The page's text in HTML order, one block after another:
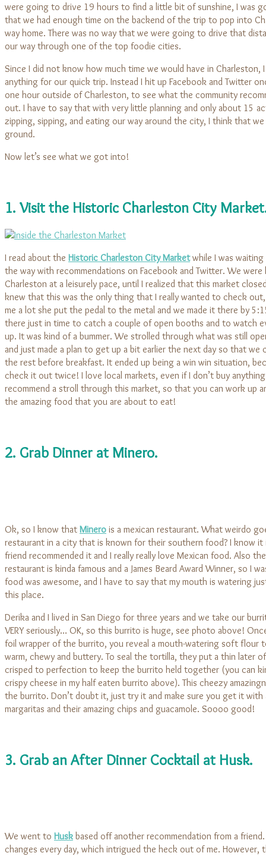
were going to drive 19 hours to find a little bit of sunshine, I was
that we had enough time on the backend of the trip to pop into
way home. There was no way that we were going to drive that
our way through one of the top foodie cities.
Since I did not know how much time we would have in Charleston,
anything for our quick trip. Instead I hit up Facebook and Twitter
one hour outside of Charleston, to see what the community
out. I have to say that with very little planning and only about 15
zipping, sipping, and eating our way around the city, I think that
ground.
Now let’s see what we got into!
1. Visit the Historic Charleston City
I read about the Historic Charleston City Marketwhile I was
the way with recommendations on Facebook and Twitter. We were
Charleston at a leisurely pace, until I realized that this market
knew that this was the only thing that I really wanted to check
me a lot she put the pedal to the metal and we made it there by
there just in time to catch a couple of open booths and to watch
up. It was kind of a bummer. We strolled through what was still
and just made a plan to get up a bit earlier the next day so that we
the rest before breakfast. It ended up being a win win situation,
check it out twice! I love local markets, even if I don’t buy
recommend a stroll through this market, so that you can work up
the amazing food that you are about to eat!
2. Grab Dinner at Minero.
Ok, so I know that Minero is a mexican restaurant. What weirdo
restaurant in a city that is known for their southern food? I know it
friend recommended it and I really really love Mexican food. Also
restaurant is kinda famous and a James Beard Award Winner, so I
food was awesome, and I have to say that my mouth is watering
this place.
Derika and I lived in San Diego for three years and we take our
VERY seriously… OK, so this burrito is huge, see photo above!
foil wrapper of the burrito, you reveal a mouth-watering soft flour
warm, chewy and buttery. To seal the tortilla, they put a thin later
crisped to perfection to keep the burrito held together (you can
crispy cheese in my half eaten burrito above). This cheezy
the burrito. Don’t doubt it, just try it and make sure you get it with
margaritas and their amazing chips and guacamole. Soooo good!
3. Grab an After Dinner Cocktail at Husk.
We went to Husk based off another recommendation from a friend.
changes every day, which intrigued the heck out of me. However,